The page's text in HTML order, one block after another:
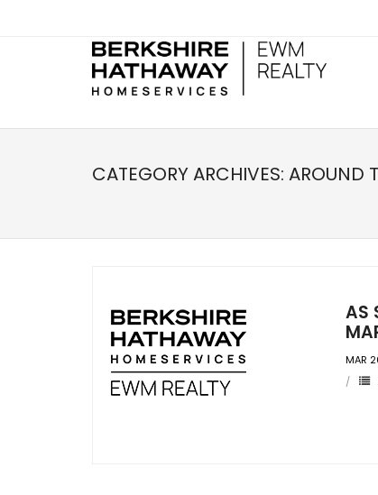
CATEGORY ARCHIVES: AROUND
AS
MAR